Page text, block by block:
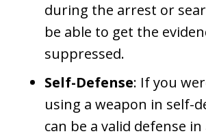
during the arrest or
be able to get the
suppressed.
Self-Defense: If you
using a weapon in self-
can be a valid defense